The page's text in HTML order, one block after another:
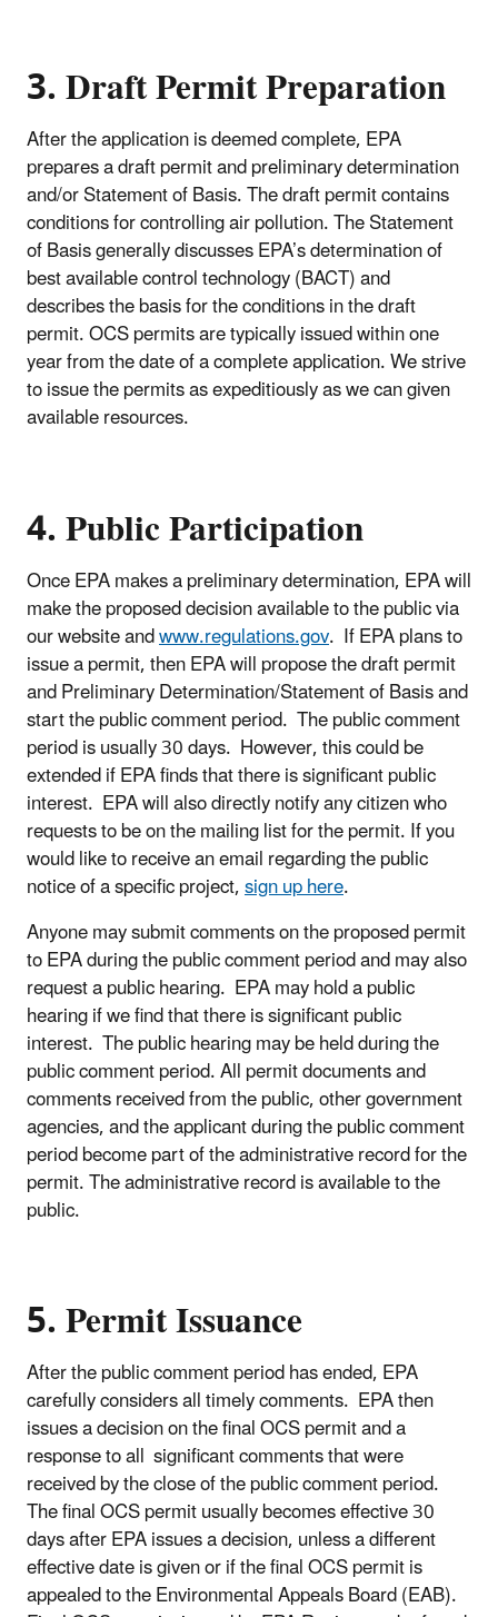
3. Draft Permit Preparation
After the application is deemed complete, EPA
prepares a draft permit and preliminary determination
and/or Statement of Basis. The draft permit contains
conditions for controlling air pollution. The Statement
of Basis generally discusses EPA’s determination of
best available control technology (BACT) and
describes the basis for the conditions in the draft
permit. OCS permits are typically issued within one
year from the date of a complete application. We strive
to issue the permits as expeditiously as we can given
available resources.
4. Public Participation
Once EPA makes a preliminary determination, EPA will
make the proposed decision available to the public via
our website andwww.regulations.gov. If EPA plans to
issue a permit, then EPA will propose the draft permit
and Preliminary Determination/Statement of Basis and
start the public comment period. The public comment
period is usually 30 days. However, this could be
extended if EPA finds that there is significant public
interest. EPA will also directly notify any citizen who
requests to be on the mailing list for the permit. If you
would like to receive an email regarding the public
notice of a specific project,sign up here.
Anyone may submit comments on the proposed permit
to EPA during the public comment period and may also
request a public hearing. EPA may hold a public
hearing if we find that there is significant public
interest. The public hearing may be held during the
public comment period. All permit documents and
comments received from the public, other government
agencies, and the applicant during the public comment
period become part of the administrative record for the
permit. The administrative record is available to the
public.
5. Permit Issuance
After the public comment period has ended, EPA
carefully considers all timely comments. EPA then
issues a decision on the final OCS permit and a
response to all significant comments that were
received by the close of the public comment period.
The final OCS permit usually becomes effective 30
days after EPA issues a decision, unless a different
effective date is given or if the final OCS permit is
appealed to the Environmental Appeals Board (EAB).